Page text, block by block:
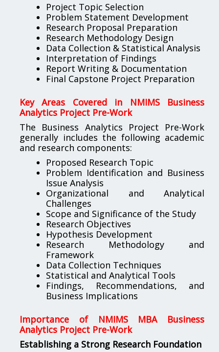
Project Topic Selection
Problem Statement Development
Research Proposal Preparation
Research Methodology Design
Data Collection & Statistical Analysis
Interpretation of Findings
Report Writing & Documentation
Final Capstone Project Preparation
Key Areas Covered in NMIMS Business
Analytics Project Pre-Work
The Business Analytics Project Pre-Work
generally includes the following academic
and research components:
Proposed Research Topic
Problem Identification and Business
Issue Analysis
Organizational and Analytical
Challenges
Scope and Significance of the Study
Research Objectives
Hypothesis Development
Research Methodology and
Framework
Data Collection Techniques
Statistical and Analytical Tools
Findings, Recommendations, and
Business Implications
Importance of NMIMS MBA Business
Analytics Project Pre-Work
Establishing a Strong Research Foundation